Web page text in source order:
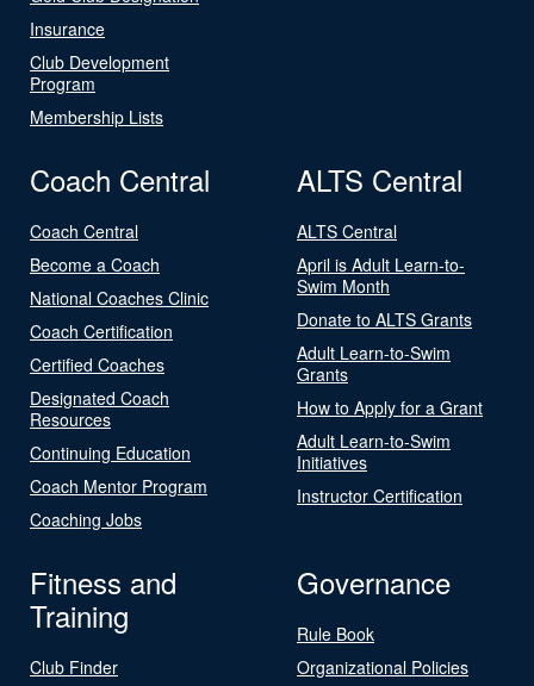
Insurance
Club Development
Program
Membership Lists
Coach Central
Coach Central
Become a Coach
National Coaches Clinic
Coach Certification
Certified Coaches
Designated Coach
Resources
Continuing Education
Coach Mentor Program
Coaching Jobs
ALTS Central
ALTS Central
April is Adult Learn-to-
Swim Month
Donate to ALTS Grants
Adult Learn-to-Swim
Grants
How to Apply for a Grant
Adult Learn-to-Swim
Initiatives
Instructor Certification
Fitness and
Training
Club Finder
Governance
Rule Book
Organizational Policies